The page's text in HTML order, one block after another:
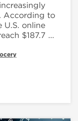
According to
U.S. online
$187.7 ...